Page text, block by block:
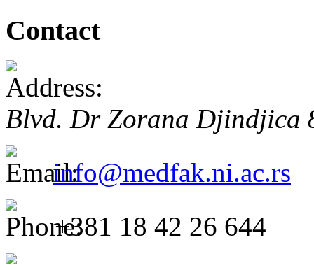
Contact
Blvd. Dr Zorana Djindjica
info@medfak.ni.ac.rs
+381 18 42 26 644